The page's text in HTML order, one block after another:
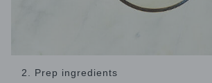
2. Prep ingredients